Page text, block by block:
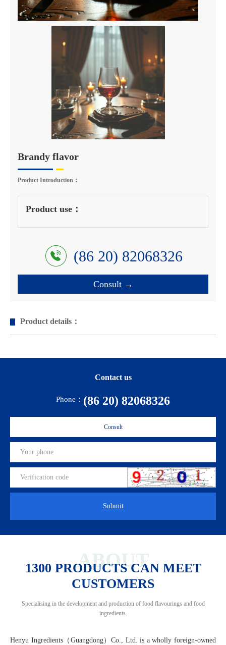
Brandy flavor
Product Introduction：
Product use：
Consult →
(86 20) 82068326
Product details：
Contact us
Phone： (86 20) 82068326
Consult
Submit
ABOUT
1300 PRODUCTS CAN MEET
CUSTOMERS
Specialising in the development and production of food flavourings and food
ingredients.
Henyu Ingredients（Guangdong）Co., Ltd. is a wholly foreign-owned